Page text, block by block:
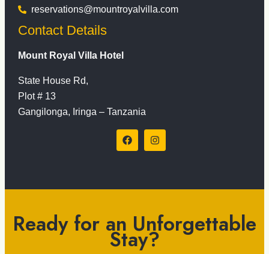
reservations@mountroyalvilla.com
Contact Details
Mount Royal Villa Hotel
State House Rd,
Plot # 13
Gangilonga, Iringa – Tanzania
Ready for an Unforgettable
Stay?